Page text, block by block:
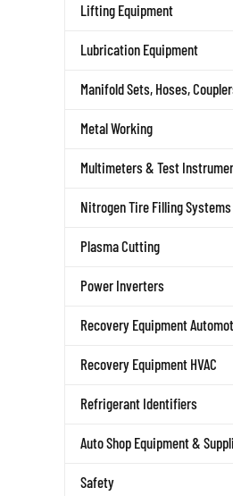
Lifting Equipment
Lubrication Equipment
Manifold Sets, Hoses,
Metal Working
Multimeters & Test
Nitrogen Tire Filling Systems
Plasma Cutting
Power Inverters
Recovery Equipment
Recovery Equipment HVAC
Refrigerant Identifiers
Auto Shop Equipment &
Safety